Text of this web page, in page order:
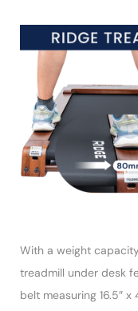
With a weight
treadmill under desk
belt measuring 16.5″ x